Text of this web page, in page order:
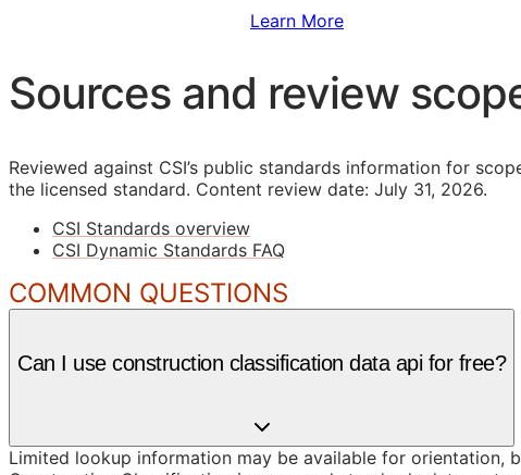
Learn More
Sources and review
Reviewed against CSI’s public standards information for
the licensed standard. Content review date: July 31, 2026.
CSI Standards overview
CSI Dynamic Standards FAQ
COMMON QUESTIONS
Can I use construction classification data api for free?
Limited lookup information may be available for orientation,